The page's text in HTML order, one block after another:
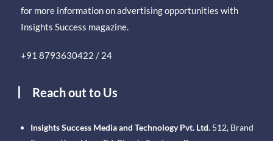
for more information on advertising opportunities with
Insights Success magazine.
+91 8793630422 / 24
Reach out to Us
Insights Success Media and Technology Pvt. Ltd. 512, Brand